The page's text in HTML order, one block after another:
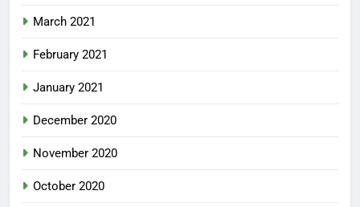
March 2021
February 2021
January 2021
December 2020
November 2020
October 2020